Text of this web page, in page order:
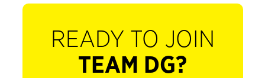
READY TO JOIN
TEAM DG?